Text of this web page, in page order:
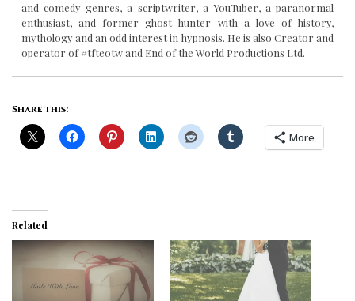
and comedy genres, a scriptwriter, a YouTuber, a paranormal
enthusiast, and former ghost hunter with a love of history,
mythology and an odd interest in hypnosis. He is also Creator and
operator of #tfteotw and End of the World Productions Ltd.
Share this:
More
Related